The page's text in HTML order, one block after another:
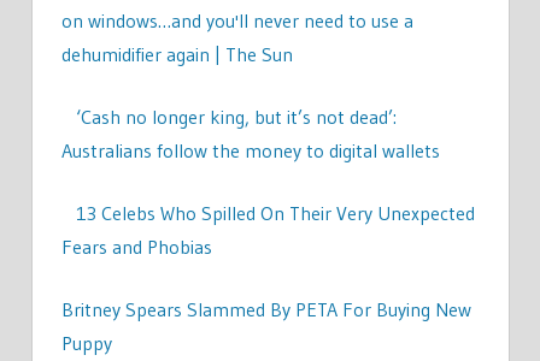
on windows…and you'll never need to use a
dehumidifier again | The Sun
‘Cash no longer king, but it’s not dead’:
Australians follow the money to digital wallets
13 Celebs Who Spilled On Their Very Unexpected
Fears and Phobias
Britney Spears Slammed By PETA For Buying New
Puppy